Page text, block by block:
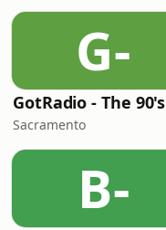
G-
GotRadio - The 90's
Sacramento
B-